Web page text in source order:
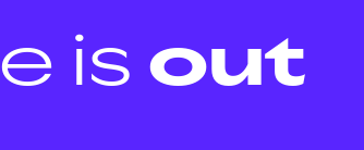
is out